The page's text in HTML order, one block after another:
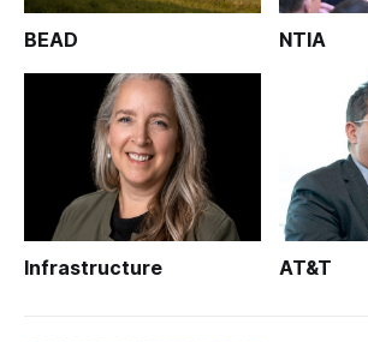
BEAD NTIA
Infrastructure AT&T